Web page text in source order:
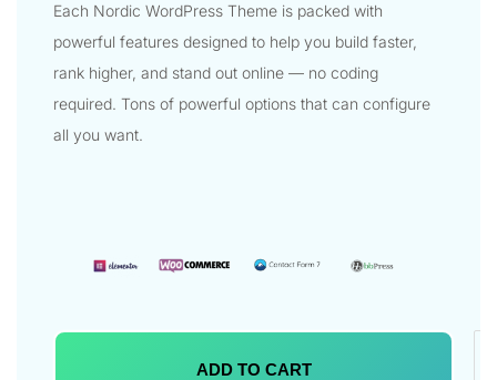
Each Nordic WordPress Theme is packed with
powerful features designed to help you build faster,
rank higher, and stand out online — no coding
required. Tons of powerful options that can configure
all you want.
ADD TO CART